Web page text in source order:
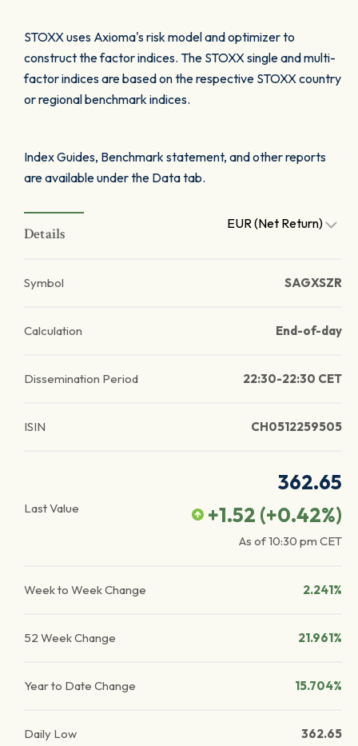
STOXX uses Axioma's risk model and optimizer to
construct the factor indices. The STOXX single and multi-
factor indices are based on the respective STOXX country
or regional benchmark indices.
Index Guides, Benchmark statement, and other reports
are available under the Data tab.
Details
EUR (Net Return)
Symbol SAGXSZR
Calculation End-of-day
Dissemination Period 22:30-22:30 CET
ISIN CH0512259505
Last Value
362.65
+1.52 (+0.42%)
As of10:30 pm CET
Week to Week Change 2.241%
52 Week Change 21.961%
Year to Date Change 15.704%
Daily Low 362.65